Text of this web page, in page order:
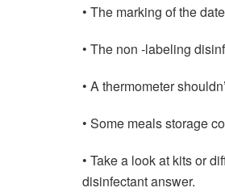
• The marking of the
• The non -labeling
• A thermometer
• Some meals storage
• Take a look at kits or
disinfectant answer.